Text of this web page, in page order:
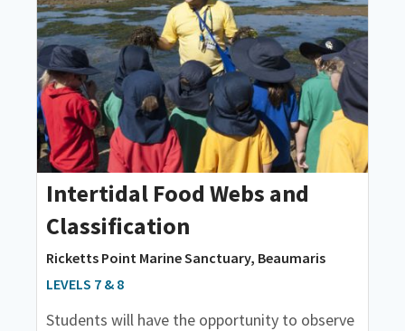
Intertidal Food Webs and
Classification
Ricketts Point Marine Sanctuary, Beaumaris
LEVELS 7 & 8
Students will have the opportunity to observe